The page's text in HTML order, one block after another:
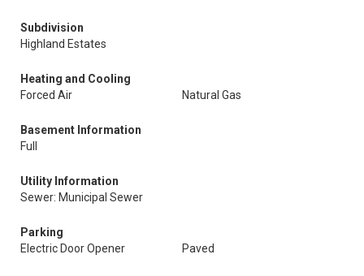
Subdivision
Highland Estates
Heating and Cooling
Forced Air
Natural Gas
Basement Information
Full
Utility Information
Sewer: Municipal Sewer
Parking
Electric Door Opener
Paved